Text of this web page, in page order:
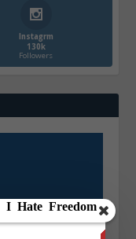
Instagrm
130k
Followers